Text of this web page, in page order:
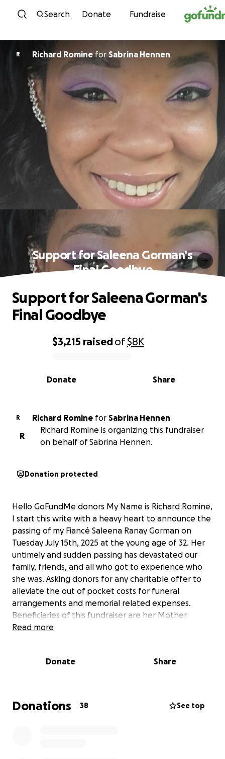
Skip to content
Search Donate Fundraise
R Richard Rominefor Sabrina Hennen
Support for Saleena Gorman's
Final Goodbye
0% complete
$3,215 raisedof$8K
Share
Donate
Support for Saleena Gorman's
Final Goodbye
R Richard Romine for Sabrina Hennen
R
Richard Romine is organizing this fundraiser
on behalf of Sabrina Hennen.
Donation protected
Hello GoFundMe donors My Name is Richard Romine,
I start this write with a heavy heart to announce the
passing of my Fiancé Saleena Ranay Gorman on
Tuesday July 15th, 2025 at the young age of 32. Her
untimely and sudden passing has devastated our
family, friends, and all who got to experience who
she was. Asking donors for any charitable offer to
alleviate the out of pocket costs for funeral
arrangements and memorial related expenses.
Beneficiaries of this fundraiser are her Mother
Sabrina Clemons Hennen and Father Thomas C.
is what I can write at the moment, but words can't
Read more
Donate Share
Donations 38 See top